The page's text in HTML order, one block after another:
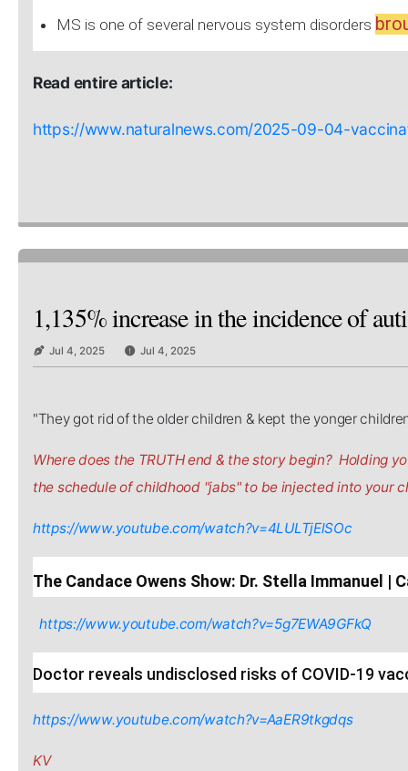
MS is one of several nervous system disorders
Read entire article:
https://www.naturalnews.com/2025-09-04-
1,135% increase in the incidence of
Jul 4, 2025 Jul 4, 2025
"They got rid of the older children & kept the yonger
Where does the TRUTH end & the story begin? Holding
the schedule of childhood "jabs" to be injected into your
https://www.youtube.com/watch?v=4LULTjElSOc
The Candace Owens Show: Dr. Stella Immanuel |
https://www.youtube.com/watch?v=5g7EWA9GFkQ
Doctor reveals undisclosed risks of COVID-19
https://www.youtube.com/watch?v=AaER9tkgdqs
KV